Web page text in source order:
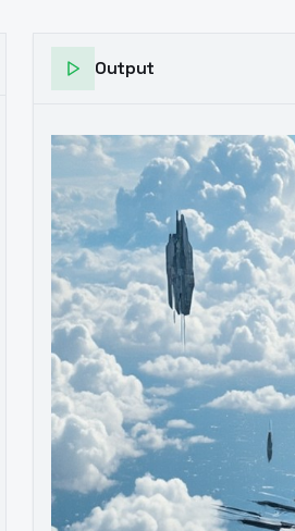
Output